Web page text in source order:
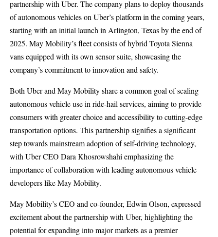
partnership with Uber. The company plans to deploy thousands
of autonomous vehicles on Uber’s platform in the coming years,
starting with an initial launch in Arlington, Texas by the end of
2025. May Mobility’s fleet consists of hybrid Toyota Sienna
vans equipped with its own sensor suite, showcasing the
company’s commitment to innovation and safety.
Both Uber and May Mobility share a common goal of scaling
autonomous vehicle use in ride-hail services, aiming to provide
consumers with greater choice and accessibility to cutting-edge
transportation options. This partnership signifies a significant
step towards mainstream adoption of self-driving technology,
with Uber CEO Dara Khosrowshahi emphasizing the
importance of collaboration with leading autonomous vehicle
developers like May Mobility.
May Mobility’s CEO and co-founder, Edwin Olson, expressed
excitement about the partnership with Uber, highlighting the
potential for expanding into major markets as a premier